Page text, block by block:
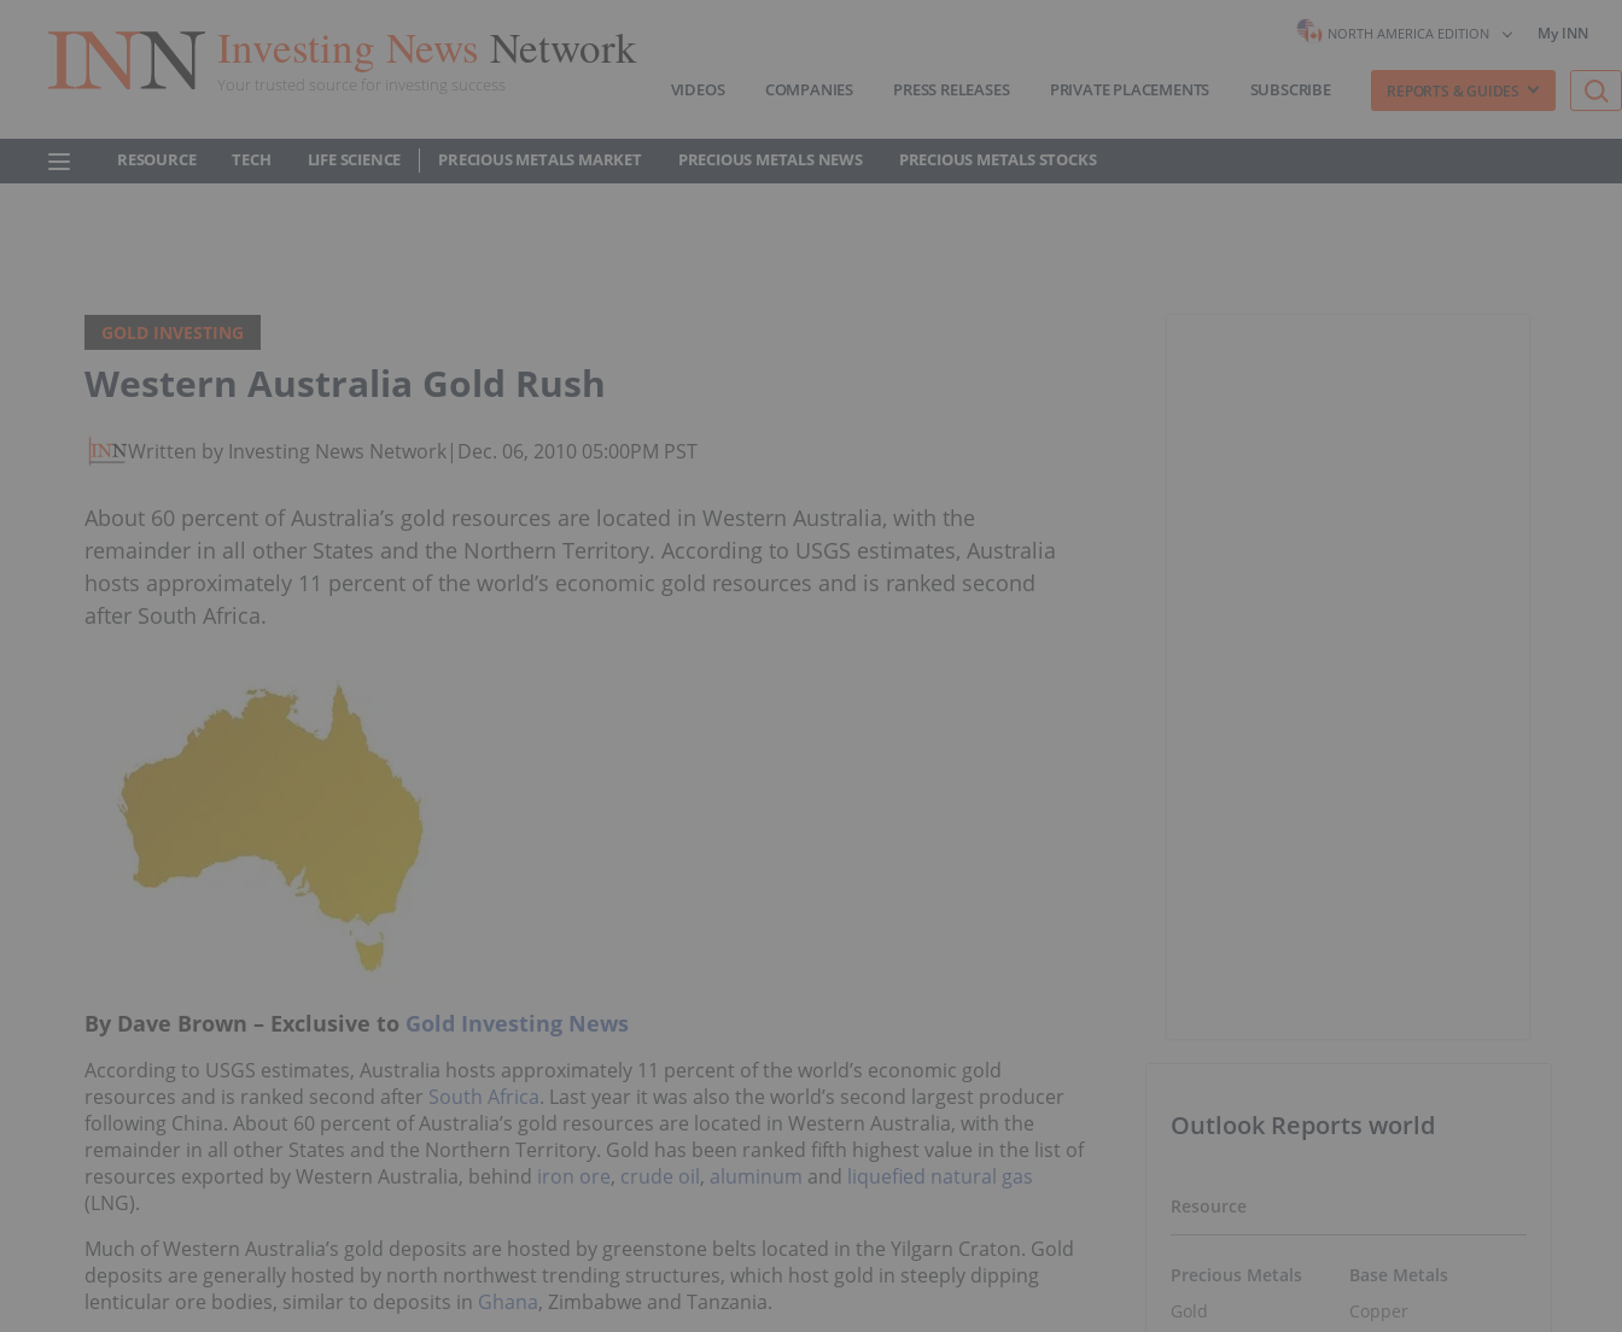
Investing News Network
Your trusted source for investing success
NORTH AMERICA EDITION My INN
VIDEOS COMPANIES PRESS RELEASES PRIVATE PLACEMENTS SUBSCRIBE REPORTS & GUIDES
RESOURCE TECH LIFE SCIENCE PRECIOUS METALS MARKET PRECIOUS METALS NEWS PRECIOUS METALS STOCKS
GOLD INVESTING
Western Australia Gold Rush
Written by Investing News Network| Dec. 06, 2010 05:00PM PST
About 60 percent of Australia’s gold resources are located in Western Australia, with the
remainder in all other States and the Northern Territory. According to USGS estimates, Australia
hosts approximately 11 percent of the world’s economic gold resources and is ranked second
after South Africa.
By Dave Brown – Exclusive to Gold Investing News
According to USGS estimates, Australia hosts approximately 11 percent of the world’s economic gold
resources and is ranked second after South Africa. Last year it was also the world’s second largest producer
following China. About 60 percent of Australia’s gold resources are located in Western Australia, with the
remainder in all other States and the Northern Territory. Gold has been ranked fifth highest value in the list of
resources exported by Western Australia, behind iron ore, crude oil, aluminum and liquefied natural gas
(LNG).
Much of Western Australia’s gold deposits are hosted by greenstone belts located in the Yilgarn Craton. Gold
deposits are generally hosted by north northwest trending structures, which host gold in steeply dipping
lenticular ore bodies, similar to deposits in Ghana, Zimbabwe and Tanzania.
Outlook Reports world
Resource
Precious Metals
Gold
Base Metals
Copper